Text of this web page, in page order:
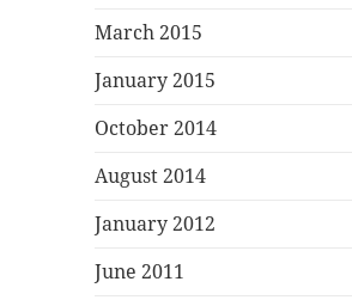
March 2015
January 2015
October 2014
August 2014
January 2012
June 2011